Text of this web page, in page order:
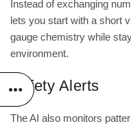
Instead of exchanging
lets you start with a short
gauge chemistry while
environment.
Safety Alerts
The AI also monitors